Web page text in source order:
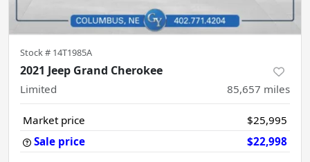
Stock # 14T1985A
2021 Jeep Grand Cherokee
Limited 85,657 miles
Market price
$25,995
Sale price
$22,998